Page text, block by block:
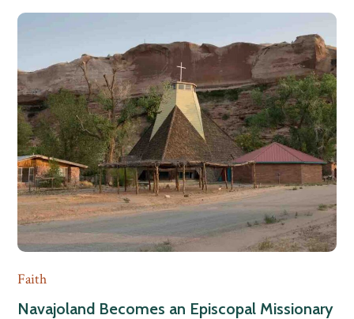
Faith
Navajoland Becomes an Episcopal Missionary